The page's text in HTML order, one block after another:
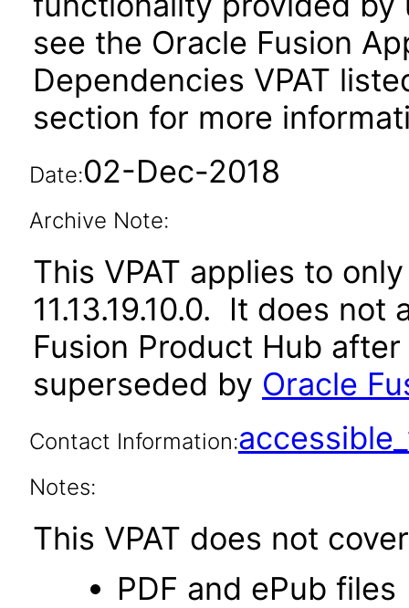
see the Oracle Fusion
Dependencies VPAT
section for more
Date:02-Dec-2018
Archive Note:
This VPAT applies to
11.13.19.10.0. It does
Fusion Product Hub
superseded by Oracle
Contact Information:
Notes:
This VPAT does not
PDF and ePub files